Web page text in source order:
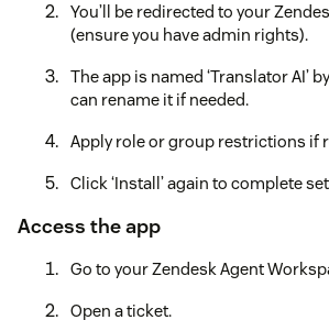
You’ll be redirected to your
(ensure you have admin rights).
The app is named ‘Translator AI’
can rename it if needed.
Apply role or group restrictions if
Click ‘Install’ again to complete
Access the app
Go to your Zendesk Agent
Open a ticket.